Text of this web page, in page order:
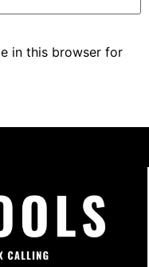
in this browser for